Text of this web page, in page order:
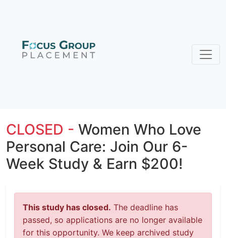
CLOSED - Women Who Love
Personal Care: Join Our 6-
Week Study & Earn $200!
This study has closed. The deadline has
passed, so applications are no longer available
for this opportunity. We keep archived study